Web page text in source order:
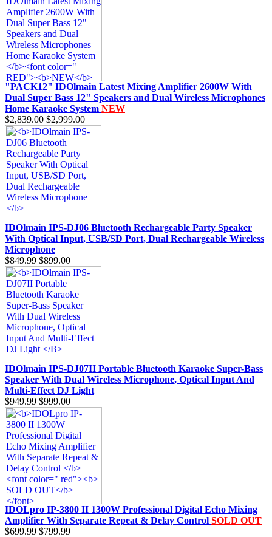
"PACK12" IDOlmain Latest Mixing Amplifier 2600W With
Dual Super Bass 12" Speakers and Dual Wireless Microphones
Home Karaoke System NEW
$2,839.00 $2,999.00
IDOlmain IPS-DJ06 Bluetooth Rechargeable Party Speaker
With Optical Input, USB/SD Port, Dual Rechargeable Wireless
Microphone
$849.99 $899.00
IDOlmain IPS-DJ07II Portable Bluetooth Karaoke Super-Bass
Speaker With Dual Wireless Microphone, Optical Input And
Multi-Effect DJ Light
$949.99 $999.00
IDOLpro IP-3800 II 1300W Professional Digital Echo Mixing
Amplifier With Separate Repeat & Delay Control SOLD OUT
$699.99 $799.99